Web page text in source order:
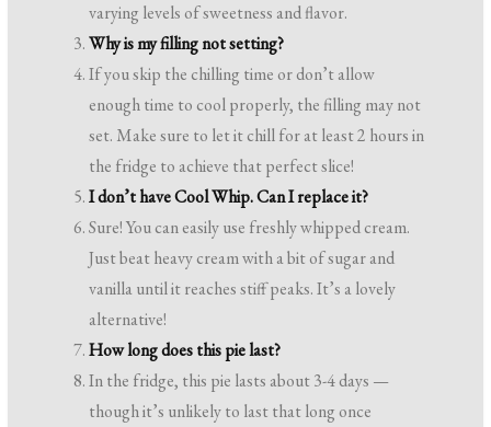
varying levels of sweetness and flavor.
Why is my filling not setting?
If you skip the chilling time or don’t allow
enough time to cool properly, the filling may not
set. Make sure to let it chill for at least 2 hours in
the fridge to achieve that perfect slice!
I don’t have Cool Whip. Can I replace it?
Sure! You can easily use freshly whipped cream.
Just beat heavy cream with a bit of sugar and
vanilla until it reaches stiff peaks. It’s a lovely
alternative!
How long does this pie last?
In the fridge, this pie lasts about 3-4 days —
though it’s unlikely to last that long once